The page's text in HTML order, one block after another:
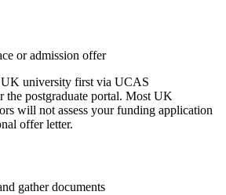
or admission offer
university first via UCAS
the postgraduate portal. Most UK
will not assess your funding application
offer letter.
gather documents